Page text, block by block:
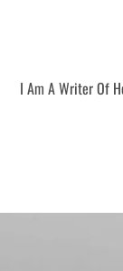
I Am A Writer Of